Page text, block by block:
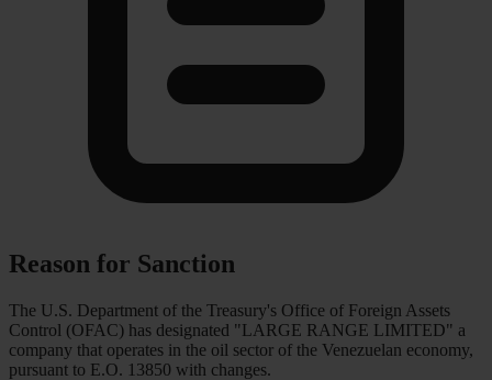
Reason for Sanction
The U.S. Department of the Treasury's Office of Foreign Assets
Control (OFAC) has designated "LARGE RANGE LIMITED" a
company that operates in the oil sector of the Venezuelan economy,
pursuant to E.O. 13850 with changes.